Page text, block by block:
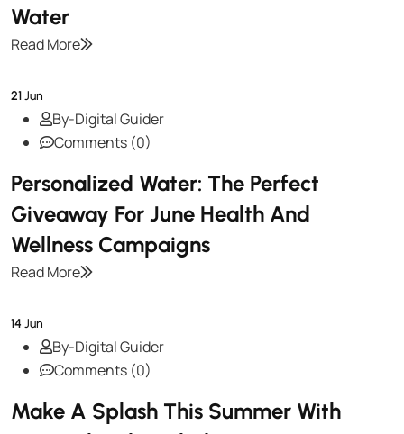
Water
Read More
21Jun
By-Digital Guider
Comments (0)
Personalized Water: The Perfect
Giveaway For June Health And
Wellness Campaigns
Read More
14Jun
By-Digital Guider
Comments (0)
Make A Splash This Summer With